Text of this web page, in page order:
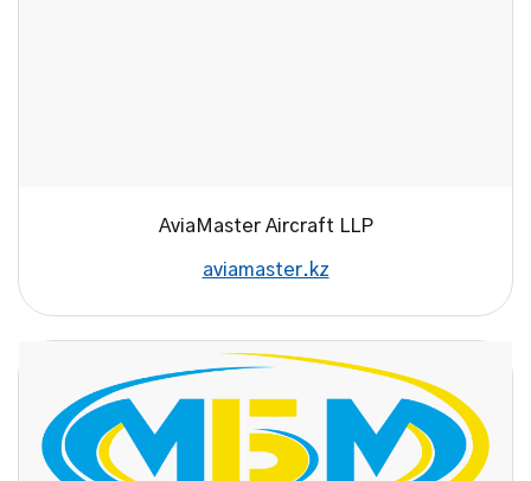
AviaMaster Aircraft LLP
aviamaster.kz